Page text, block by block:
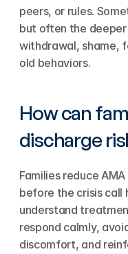
peers, or rules.
but often the deeper
withdrawal, shame,
old behaviors.
How can
discharge
Families reduce
before the crisis call
understand
respond calmly,
discomfort, and